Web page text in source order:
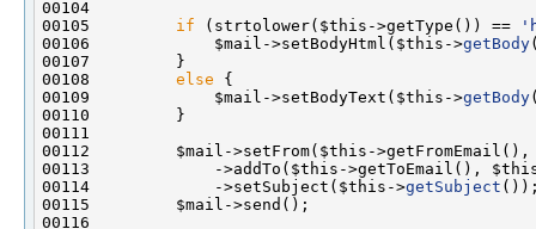
00105 if (strtolower($this->getType()) ==
00106             $mail->setBodyHtml($this->getBody
00108 else
00109             $mail->setBodyText($this->getBody
00114             ->setSubject($this->getSubject